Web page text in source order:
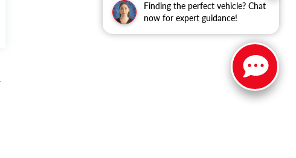
Finding the perfect vehicle? Chat
now for expert guidance!